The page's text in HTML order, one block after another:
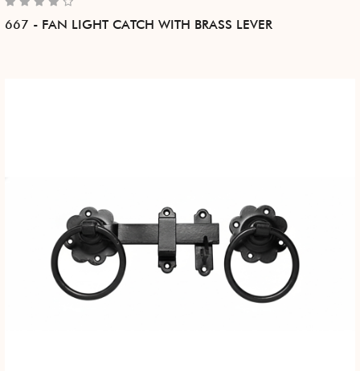
667 - FAN LIGHT CATCH WITH BRASS LEVER